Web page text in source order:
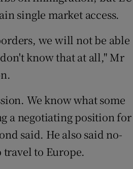
single market access.
we will not be able
know that at all," Mr
We know what some
a negotiating position for
said. He also said no-
travel to Europe.